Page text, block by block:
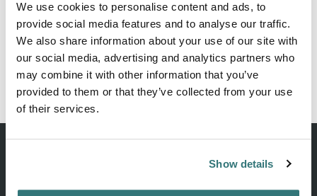
We use cookies to personalise content and ads, to
provide social media features and to analyse our traffic.
We also share information about your use of our site with
our social media, advertising and analytics partners who
may combine it with other information that you’ve
provided to them or that they’ve collected from your use
of their services.
Show details